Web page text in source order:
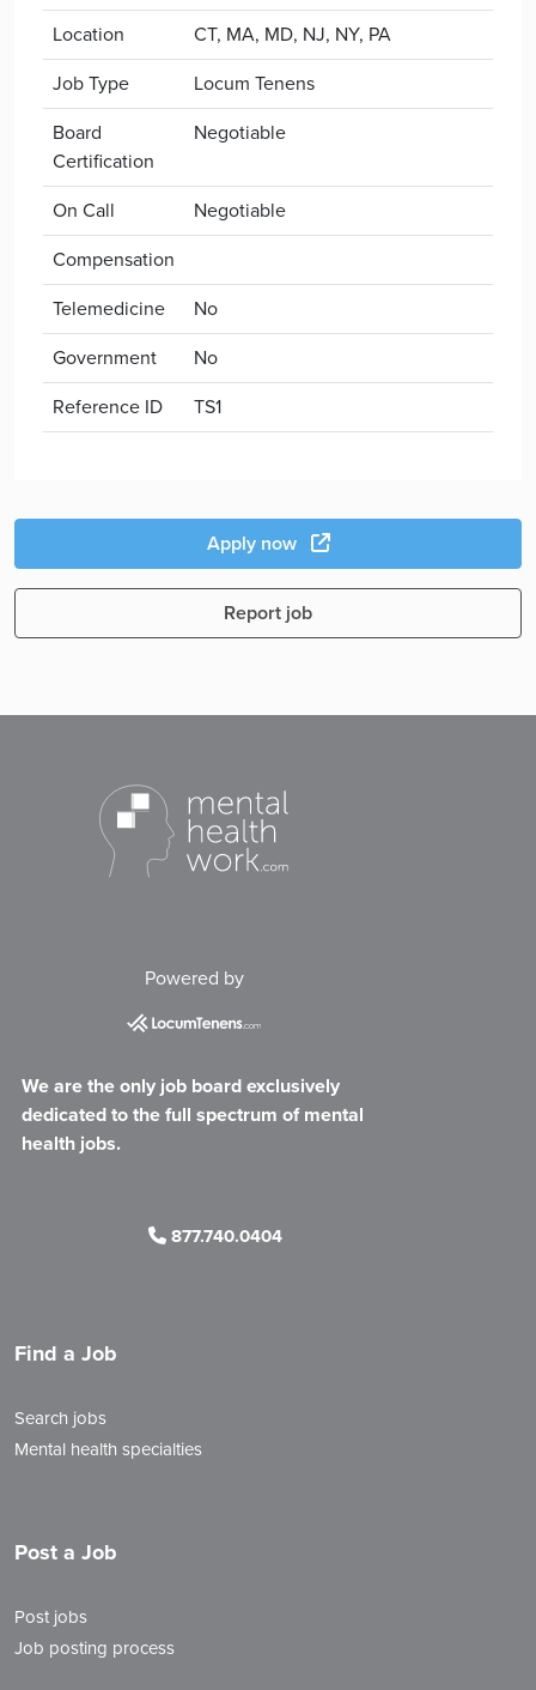
Location
CT, MA, MD, NJ, NY, PA
Job Type
Locum Tenens
Board
Certification
Negotiable
On Call
Negotiable
Compensation
Telemedicine
No
Government
No
Reference ID
TS1
Apply now
Report job
Powered by
We are the only job board exclusively
dedicated to the full spectrum of mental
health jobs.
877.740.0404
Find a Job
Search jobs
Mental health specialties
Post a Job
Post jobs
Job posting process